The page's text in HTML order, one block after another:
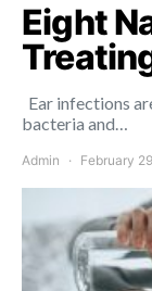
Eight
Ear infections
bacteria and…
Admin February